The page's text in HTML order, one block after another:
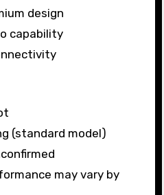
design
capability
(standard model)
may vary by